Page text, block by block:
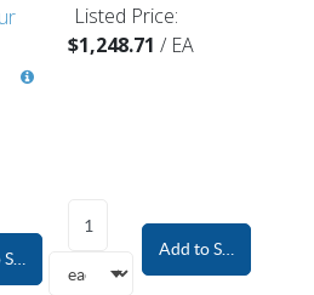
Cart
Listed Price:
$1,248.71 / EA
Add to Shopping